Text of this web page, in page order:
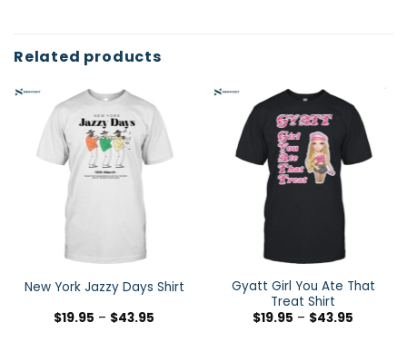
Related products
New York Jazzy Days Shirt
$19.95 – $43.95
Gyatt Girl You Ate That
Treat Shirt
$19.95 – $43.95